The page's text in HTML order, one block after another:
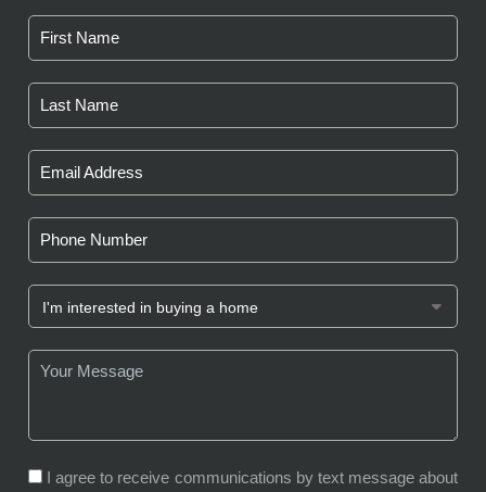
I agree to receive communications by text message about